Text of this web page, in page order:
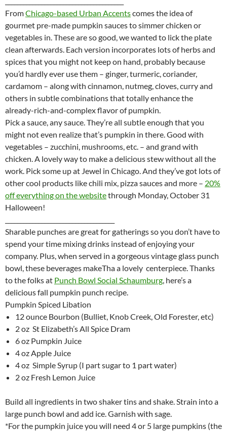
FromChicago-based Urban Accentscomes the idea of
gourmet pre-made pumpkin sauces to simmer chicken or
vegetables in. These are so good, we wanted to lick the plate
clean afterwards. Each version incorporates lots of herbs and
spices that you might not keep on hand, probably because
you’d hardly ever use them – ginger, turmeric, coriander,
cardamom – along with cinnamon, nutmeg, cloves, curry and
others in subtle combinations that totally enhance the
already-rich-and-complex flavor of pumpkin.
Pick a sauce, any sauce. They’re all subtle enough that you
might not even realize that’s pumpkin in there. Good with
vegetables – zucchini, mushrooms, etc. – and grand with
chicken. A lovely way to make a delicious stew without all the
work. Pick some up at Jewel in Chicago. And they’ve got lots of
other cool products like chili mix, pizza sauces and more – 20%
off everything on the websitethrough Monday, October 31
Halloween!
Sharable punches are great for gatherings so you don’t have to
spend your time mixing drinks instead of enjoying your
company. Plus, when served in a gorgeous vintage glass punch
bowl, these beverages makeTha a lovely centerpiece. Thanks
to the folks at Punch Bowl Social Schaumburg , here’s a
delicious fall pumpkin punch recipe.
Pumpkin Spiced Libation
12 ounce Bourbon (Bulliet, Knob Creek, Old Forester, etc)
2 oz St Elizabeth’s All Spice Dram
6 oz Pumpkin Juice
4 oz Apple Juice
4 oz Simple Syrup (I part sugar to 1 part water)
2 oz Fresh Lemon Juice
Build all ingredients in two shaker tins and shake. Strain into a
large punch bowl and add ice. Garnish with sage.
*For the pumpkin juice you will need 4 or 5 large pumpkins (the